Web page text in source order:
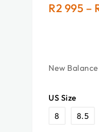
R2 995 –
New
US Size
8
8.5